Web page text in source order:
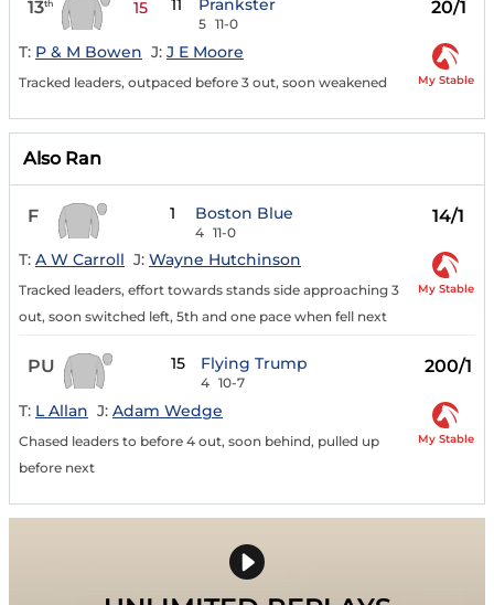
13th 15 11 Prankster
5 11-0
20/1
T: P & M Bowen J: J E Moore
Tracked leaders, outpaced before 3 out, soon weakened My Stable
Also Ran
F 1 Boston Blue
4 11-0
14/1
T: A W Carroll J: Wayne Hutchinson
Tracked leaders, effort towards stands side approaching 3
out, soon switched left, 5th and one pace when fell next
My Stable
PU 15 Flying Trump
4 10-7
200/1
T: L Allan J: Adam Wedge
Chased leaders to before 4 out, soon behind, pulled up
before next
My Stable